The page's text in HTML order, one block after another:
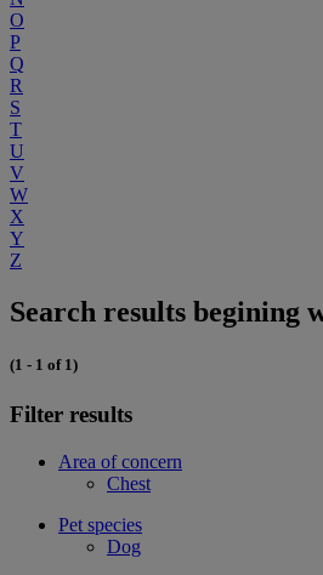
O
P
Q
R
S
T
U
V
W
X
Y
Z
Search results begining
(1 - 1 of 1)
Filter results
Area of concern
Chest
Pet species
Dog